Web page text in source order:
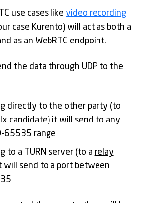
use cases like video recording
case Kurento) will act as both a
as an WebRTC endpoint.
the data through UDP to the
directly to the other party (to
candidate) it will send to any
65535 range
to a TURN server (to a relay
will send to a port between